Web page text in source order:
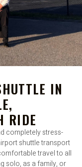
IN
RIDE
completely stress-
shuttle transport
travel to all
solo, as a family, or